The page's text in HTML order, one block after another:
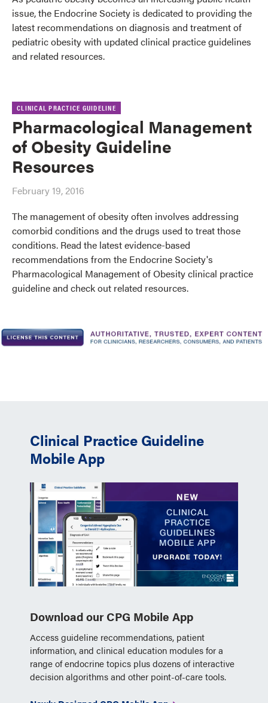
issue, the Endocrine Society is dedicated to providing the
latest recommendations on diagnosis and treatment of
pediatric obesity with updated clinical practice guidelines
and related resources.
CLINICAL PRACTICE GUIDELINE
Pharmacological Management
of Obesity Guideline
Resources
February 19, 2016
The management of obesity often involves addressing
comorbid conditions and the drugs used to treat those
conditions. Read the latest evidence-based
recommendations from the Endocrine Society's
Pharmacological Management of Obesity clinical practice
guideline and check out related resources.
Clinical Practice Guideline
Mobile App
Download our CPG Mobile App
Access guideline recommendations, patient
information, and clinical education modules for a
range of endocrine topics plus dozens of interactive
decision algorithms and other point-of-care tools.